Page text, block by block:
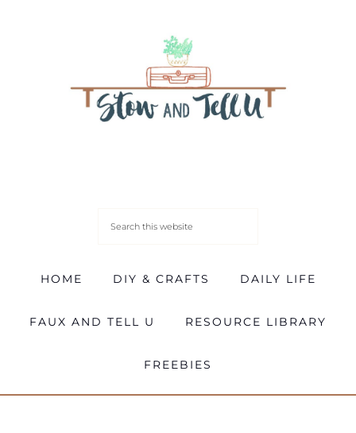
HOME DIY & CRAFTS DAILY LIFE
FAUX AND TELL U RESOURCE LIBRARY
FREEBIES